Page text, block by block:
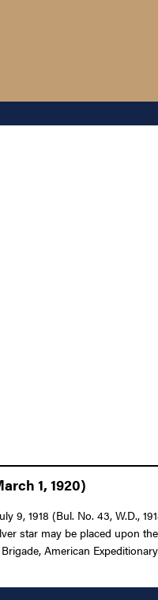
1, 1920)
1918 (Bul. No. 43, W.D.,
star may be placed upon
American